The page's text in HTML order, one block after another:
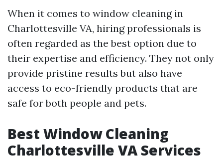
When it comes to window cleaning in
Charlottesville VA, hiring professionals is
often regarded as the best option due to
their expertise and efficiency. They not only
provide pristine results but also have
access to eco-friendly products that are
safe for both people and pets.
Best Window Cleaning
Charlottesville VA Services